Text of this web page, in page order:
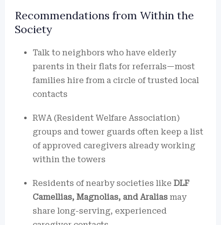
Recommendations from Within the
Society
Talk to neighbors who have elderly
parents in their flats for referrals—most
families hire from a circle of trusted local
contacts
RWA (Resident Welfare Association)
groups and tower guards often keep a list
of approved caregivers already working
within the towers
Residents of nearby societies like DLF
Camellias, Magnolias, and Aralias may
share long-serving, experienced